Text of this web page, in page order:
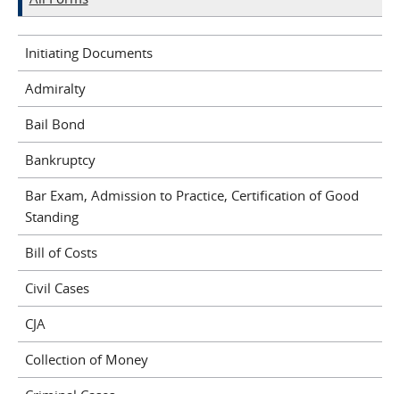
Initiating Documents
Admiralty
Bail Bond
Bankruptcy
Bar Exam, Admission to Practice, Certification of Good
Standing
Bill of Costs
Civil Cases
CJA
Collection of Money